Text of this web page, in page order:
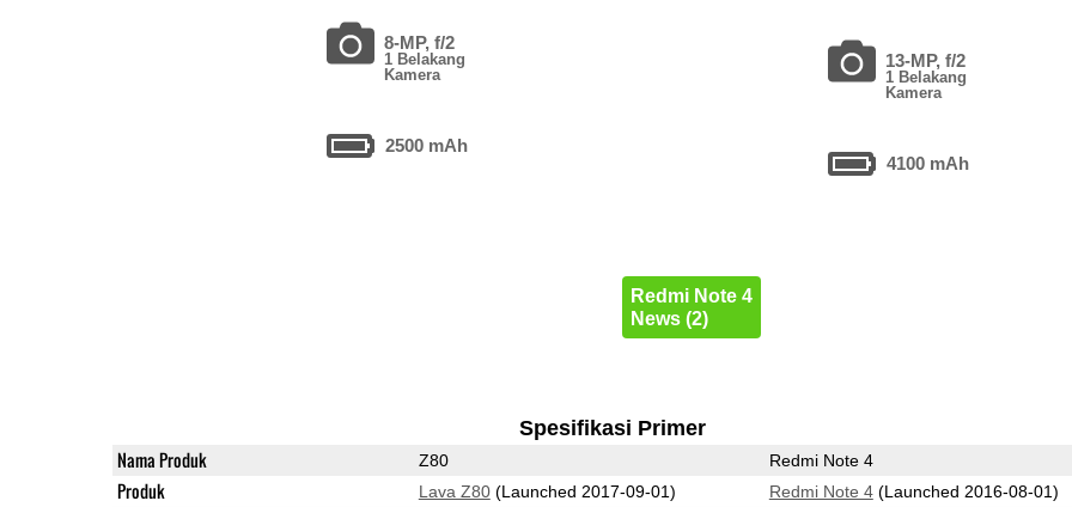
8-MP, f/2
1 Belakang
Kamera
2500 mAh
13-MP, f/2
1 Belakang
Kamera
4100 mAh
Redmi Note 4
News (2)
Spesifikasi Primer
Nama Produk Z80 Redmi Note 4
Produk Lava Z80(Launched 2017-09-01) Redmi Note 4(Launched 2016-08-01)